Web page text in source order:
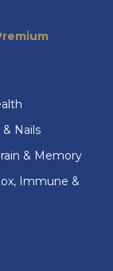
& Nails
& Memory
Immune &